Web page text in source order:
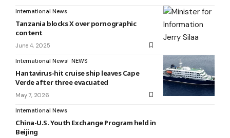
International News
Tanzania blocks X over pornographic
content
June 4, 2025
International News NEWS
Hantavirus-hit cruise ship leaves Cape
Verde after three evacuated
May 7, 2026
International News
China-U.S. Youth Exchange Program held in
Beijing